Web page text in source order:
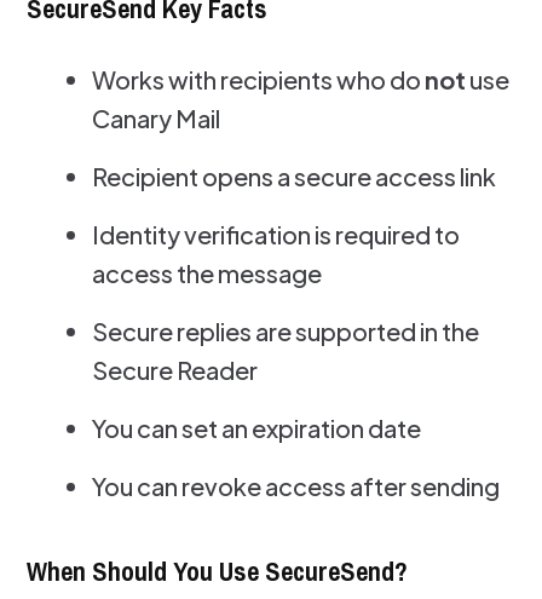
SecureSend Key Facts
Works with recipients who do not use
Canary Mail
Recipient opens a secure access link
Identity verification is required to
access the message
Secure replies are supported in the
Secure Reader
You can set an expiration date
You can revoke access after sending
When Should You Use SecureSend?